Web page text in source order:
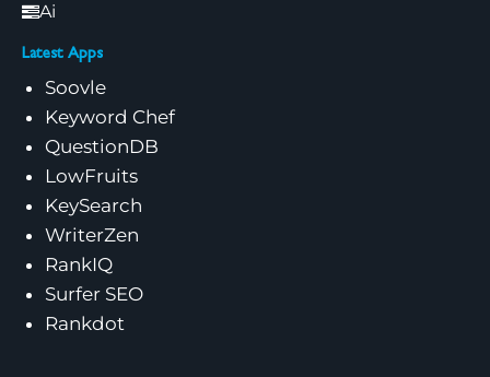
Ai
Latest Apps
Soovle
Keyword Chef
QuestionDB
LowFruits
KeySearch
WriterZen
RankIQ
Surfer SEO
Rankdot